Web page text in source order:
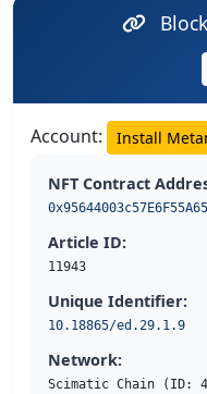
Account: Install
NFT Contract
Article ID:
11943
Unique Identifier:
10.18865/ed.29.1.9
Network:
Scimatic Chain (ID: